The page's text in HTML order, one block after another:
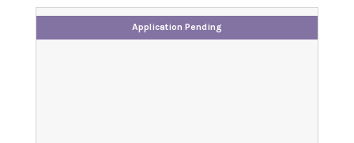
Application Pending